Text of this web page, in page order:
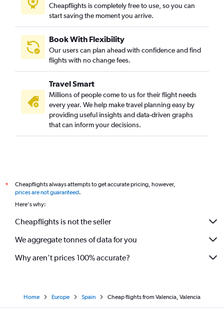
Cheapflights is completely free to use, so you can
start saving the moment you arrive.
Book With Flexibility
Our users can plan ahead with confidence and find
flights with no change fees.
Travel Smart
Millions of people come to us for their flight needs
every year. We help make travel planning easy by
providing useful insights and data-driven graphs
that can inform your decisions.
*
Cheapflights always attempts to get accurate pricing, however,
prices are not guaranteed.
Here's why:
Cheapflights is not the seller
We aggregate tonnes of data for you
Why aren’t prices 100% accurate?
Home Europe Spain Cheap flights from Valencia, Valencia